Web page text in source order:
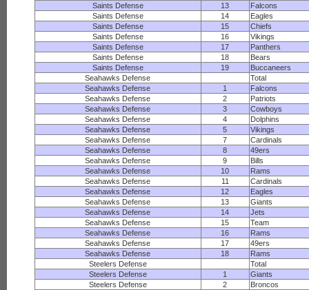
Saints Defense
13
Falcons
Saints Defense
14
Eagles
Saints Defense
15
Chiefs
Saints Defense
16
Vikings
Saints Defense
17
Panthers
Saints Defense
18
Bears
Saints Defense
19
Buccaneers
Seahawks Defense
Total
Seahawks Defense
1
Falcons
Seahawks Defense
2
Patriots
Seahawks Defense
3
Cowboys
Seahawks Defense
4
Dolphins
Seahawks Defense
5
Vikings
Seahawks Defense
7
Cardinals
Seahawks Defense
8
49ers
Seahawks Defense
9
Bills
Seahawks Defense
10
Rams
Seahawks Defense
11
Cardinals
Seahawks Defense
12
Eagles
Seahawks Defense
13
Giants
Seahawks Defense
14
Jets
Seahawks Defense
15
Team
Seahawks Defense
16
Rams
Seahawks Defense
17
49ers
Seahawks Defense
18
Rams
Steelers Defense
Total
Steelers Defense
1
Giants
Steelers Defense
2
Broncos